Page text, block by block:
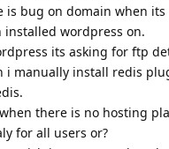
is bug on domain when
installed wordpress on.
its asking for ftp
i manually install redis
there is no hosting
for all users or?